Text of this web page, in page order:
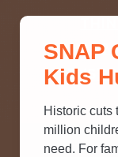
SNAP?
SNAP
Kids
Historic cuts
million
need. For